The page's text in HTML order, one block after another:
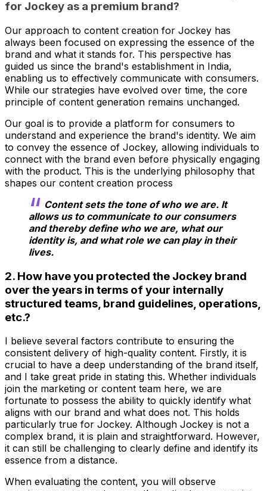
for Jockey as a premium brand?
Our approach to content creation for Jockey has
always been focused on expressing the essence of the
brand and what it stands for. This perspective has
guided us since the brand's establishment in India,
enabling us to effectively communicate with consumers.
While our strategies have evolved over time, the core
principle of content generation remains unchanged.
Our goal is to provide a platform for consumers to
understand and experience the brand's identity. We aim
to convey the essence of Jockey, allowing individuals to
connect with the brand even before physically engaging
with the product. This is the underlying philosophy that
shapes our content creation process
Content sets the tone of who we are. It
allows us to communicate to our consumers
and thereby define who we are, what our
identity is, and what role we can play in their
lives.
2. How have you protected the Jockey brand
over the years in terms of your internally
structured teams, brand guidelines, operations,
etc.?
I believe several factors contribute to ensuring the
consistent delivery of high-quality content. Firstly, it is
crucial to have a deep understanding of the brand itself,
and I take great pride in stating this. Whether individuals
join the marketing or content team here, we are
fortunate to possess the ability to quickly identify what
aligns with our brand and what does not. This holds
particularly true for Jockey. Although Jockey is not a
complex brand, it is plain and straightforward. However,
it can still be challenging to clearly define and identify its
essence from a distance.
When evaluating the content, you will observe